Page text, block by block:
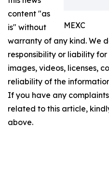
MEXC
content "as
is" without
warranty of any kind. We
responsibility or liability
images, videos, licenses,
reliability of the
If you have any
related to this article,
above.